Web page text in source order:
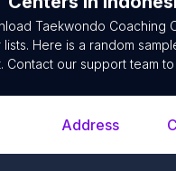
Taekwondo Coaching
Here is a random
Contact our support team
Address